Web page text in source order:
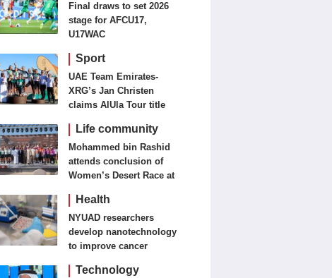
Final draws to set 2026
stage for AFCU17,
U17WAC
Sport
UAE Team Emirates-
XRG’s Jan Christen
claims AlUla Tour title
Life community
Mohammed bin Rashid
attends conclusion of
Women’s Desert Race at
Championship
Health
NYUAD researchers
develop nanotechnology
to improve cancer
Technology